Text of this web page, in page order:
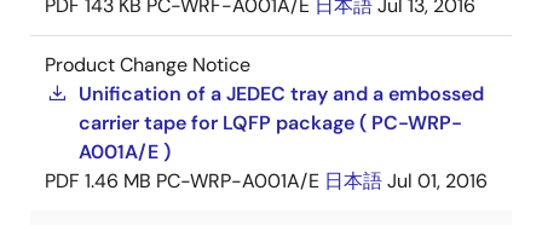
PDF 143 KB PC-WRF-A001A/E 日本語Jul 13, 2016
Product Change Notice
Unification of a JEDEC tray and a embossed
carrier tape for LQFP package ( PC-WRP-
A001A/E )
PDF 1.46 MB PC-WRP-A001A/E 日本語Jul 01, 2016